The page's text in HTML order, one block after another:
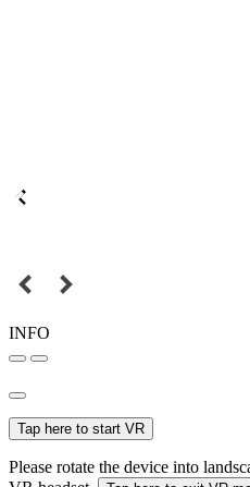
INFO
Tap here to start VR
Please rotate the device into